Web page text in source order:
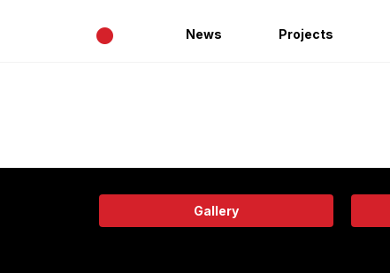
• News Projects
Gallery